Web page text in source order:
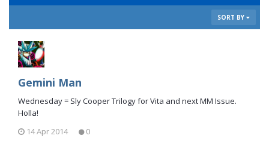
SORT BY
Gemini Man
Wednesday = Sly Cooper Trilogy for Vita and next MM Issue.
Holla!
14 Apr 2014
0